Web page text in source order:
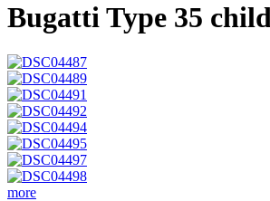
Bugatti Type 35
more